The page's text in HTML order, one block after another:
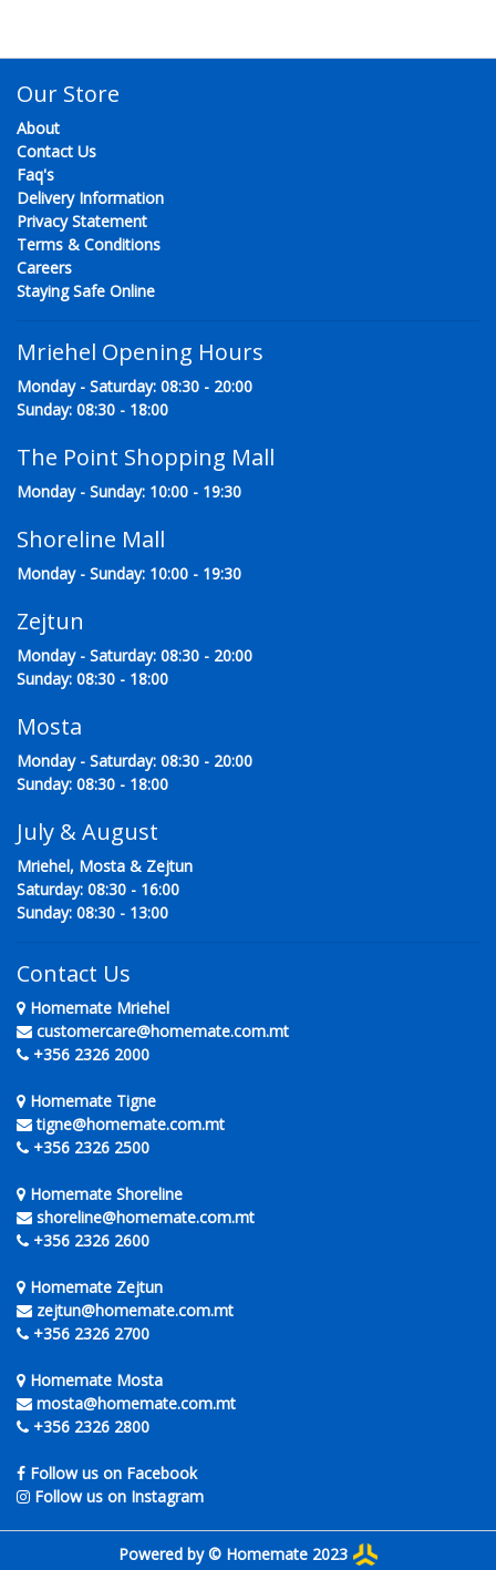
Our Store
About
Contact Us
Faq's
Delivery Information
Privacy Statement
Terms & Conditions
Careers
Staying Safe Online
Mriehel Opening Hours
Monday - Saturday: 08:30 - 20:00
Sunday: 08:30 - 18:00
The Point Shopping Mall
Monday - Sunday: 10:00 - 19:30
Shoreline Mall
Monday - Sunday: 10:00 - 19:30
Zejtun
Monday - Saturday: 08:30 - 20:00
Sunday: 08:30 - 18:00
Mosta
Monday - Saturday: 08:30 - 20:00
Sunday: 08:30 - 18:00
July & August
Mriehel, Mosta & Zejtun
Saturday: 08:30 - 16:00
Sunday: 08:30 - 13:00
Contact Us
Homemate Mriehel
customercare@homemate.com.mt
+356 2326 2000
Homemate Tigne
tigne@homemate.com.mt
+356 2326 2500
Homemate Shoreline
shoreline@homemate.com.mt
+356 2326 2600
Homemate Zejtun
zejtun@homemate.com.mt
+356 2326 2700
Homemate Mosta
mosta@homemate.com.mt
+356 2326 2800
Follow us on Facebook
Follow us on Instagram
Powered by © Homemate 2023